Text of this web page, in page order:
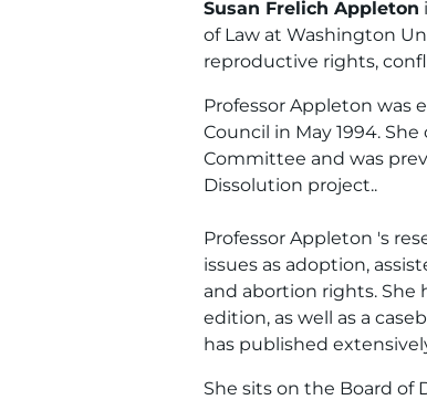
Susan Frelich Appleton
of Law at Washington
reproductive rights,
Professor Appleton was
Council in May 1994.
Committee and was
Dissolution project..
Professor Appleton 's
issues as adoption,
and abortion rights. She
edition, as well as a
has published
She sits on the Board of